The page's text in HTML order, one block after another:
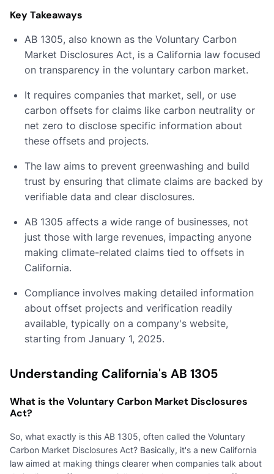
Key Takeaways
AB 1305, also known as the Voluntary Carbon
Market Disclosures Act, is a California law focused
on transparency in the voluntary carbon market.
It requires companies that market, sell, or use
carbon offsets for claims like carbon neutrality or
net zero to disclose specific information about
these offsets and projects.
The law aims to prevent greenwashing and build
trust by ensuring that climate claims are backed by
verifiable data and clear disclosures.
AB 1305 affects a wide range of businesses, not
just those with large revenues, impacting anyone
making climate-related claims tied to offsets in
California.
Compliance involves making detailed information
about offset projects and verification readily
available, typically on a company's website,
starting from January 1, 2025.
Understanding California's AB 1305
What is the Voluntary Carbon Market Disclosures
Act?
So, what exactly is this AB 1305, often called the Voluntary
Carbon Market Disclosures Act? Basically, it's a new California
law aimed at making things clearer when companies talk about